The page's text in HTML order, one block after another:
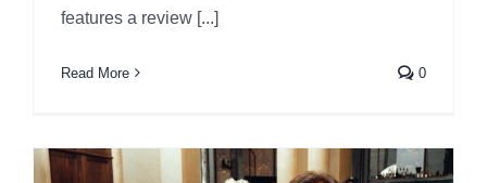
features a review [...]
Read More 0